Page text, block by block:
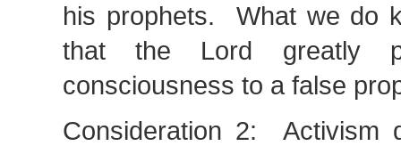
his prophets. What we do
that the Lord greatly
consciousness to a false
Consideration 2: Activism